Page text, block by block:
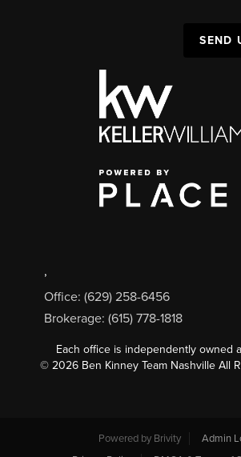
SEND
,
Office: (629) 258-6456
Brokerage: (615) 778-1818
Each office is independently owned
© 2026 Ben Kinney Team Nashville All
Powered by Brivity
Admin